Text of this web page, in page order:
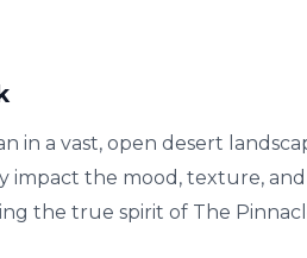
in a vast, open desert
impact the mood, texture,
the true spirit of The